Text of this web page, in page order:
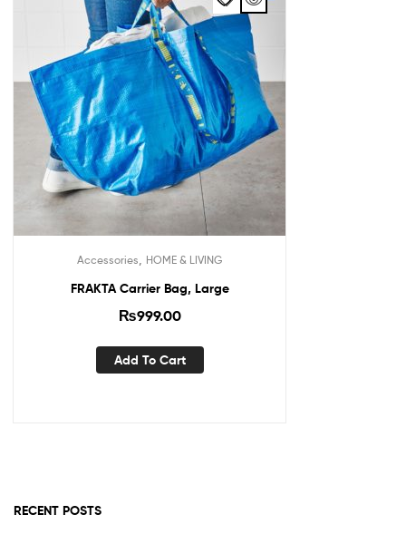
Accessories HOME & LIVING
FRAKTA Carrier Bag, Large
₨999.00
Add To Cart
RECENT POSTS